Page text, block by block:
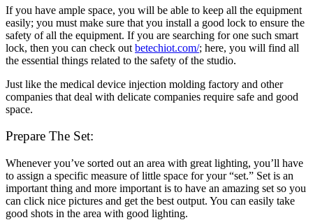
If you have ample space, you will be able to keep all the equipment
easily; you must make sure that you install a good lock to ensure the
safety of all the equipment. If you are searching for one such smart
lock, then you can check out betechiot.com/; here, you will find all
the essential things related to the safety of the studio.
Just like the medical device injection molding factory and other
companies that deal with delicate companies require safe and good
space.
Prepare The Set:
Whenever you’ve sorted out an area with great lighting, you’ll have
to assign a specific measure of little space for your “set.” Set is an
important thing and more important is to have an amazing set so you
can click nice pictures and get the best output. You can easily take
good shots in the area with good lighting.